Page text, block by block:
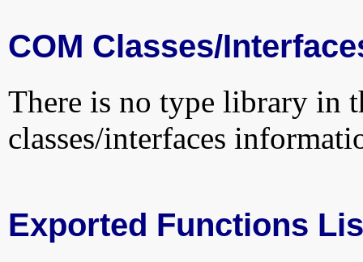
COM Classes/
There is no type library in
classes/interfaces
Exported Functions